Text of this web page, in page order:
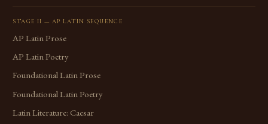
STAGE II — AP LATIN SEQUENCE
AP Latin Prose
AP Latin Poetry
Foundational Latin Prose
Foundational Latin Poetry
Latin Literature: Caesar